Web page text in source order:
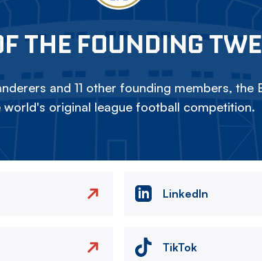
THE FOUNDING
and 11 other founding members, the
world's original league football competition.
LinkedIn
TikTok